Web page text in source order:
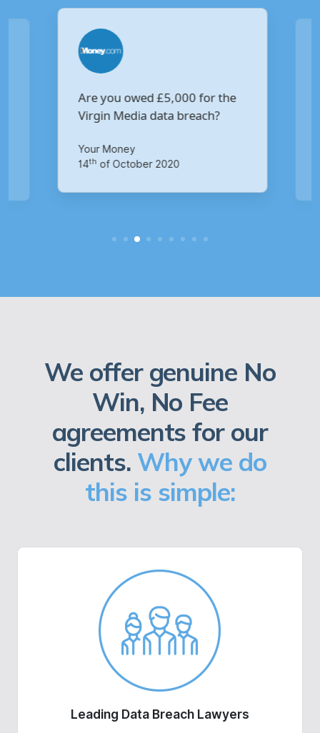
Are you owed £5,000 for the
Virgin Media data breach?
Your Money
14thof October 2020
We offer genuine No
Win, No Fee
agreements for our
clients. Why we do
this is simple:
Leading Data Breach Lawyers